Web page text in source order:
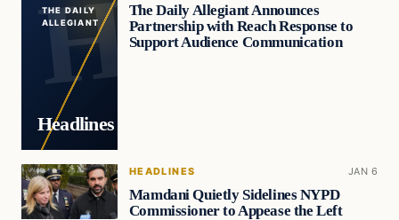
THE DAILY
ALLEGIANT
Headlines
The Daily Allegiant Announces
Partnership with Reach Response to
Support Audience Communication
HEADLINES JAN 6
Mamdani Quietly Sidelines NYPD
Commissioner to Appease the Left